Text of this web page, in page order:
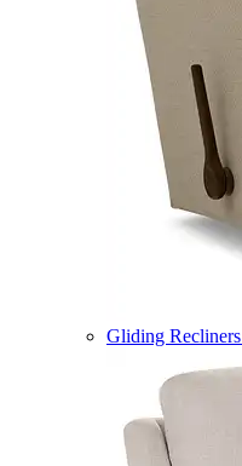
Gliding Recliners